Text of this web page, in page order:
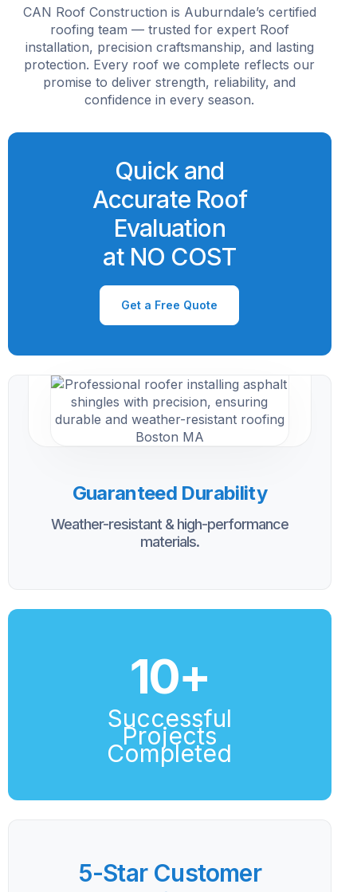
CAN Roof Construction is Auburndale’s certified
roofing team — trusted for expert Roof
installation, precision craftsmanship, and lasting
protection. Every roof we complete reflects our
promise to deliver strength, reliability, and
confidence in every season.
Quick and
Accurate Roof
Evaluation
at NO COST
Get a Free Quote
Guaranteed Durability
Weather-resistant & high-performance
materials.
10+
Successful
Projects
Completed
5-Star Customer